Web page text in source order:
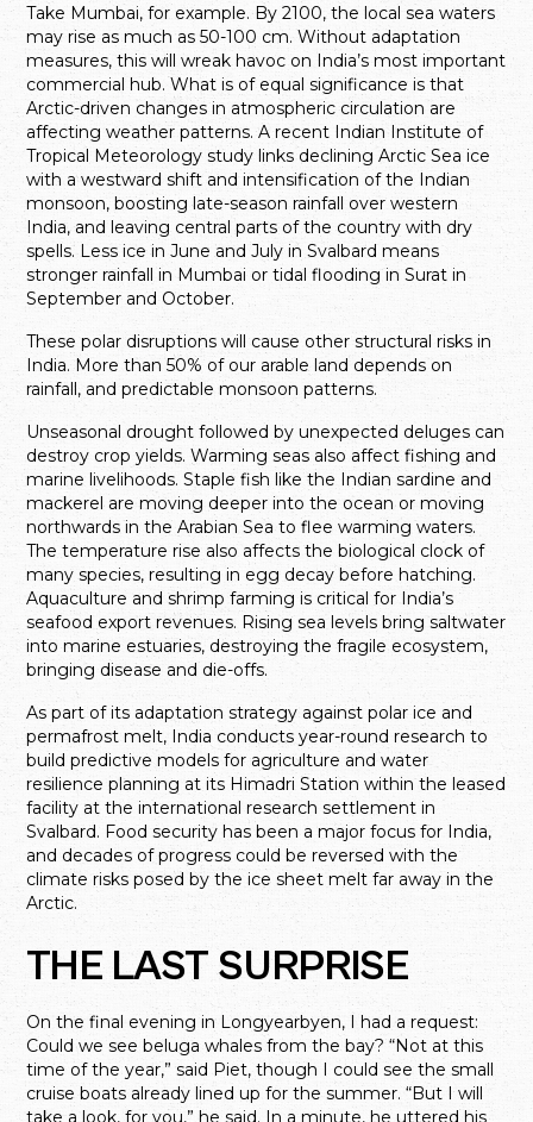
Take Mumbai, for example. By 2100, the local sea waters
may rise as much as 50-100 cm. Without adaptation
measures, this will wreak havoc on India’s most important
commercial hub. What is of equal significance is that
Arctic-driven changes in atmospheric circulation are
affecting weather patterns. A recent Indian Institute of
Tropical Meteorology study links declining Arctic Sea ice
with a westward shift and intensification of the Indian
monsoon, boosting late-season rainfall over western
India, and leaving central parts of the country with dry
spells. Less ice in June and July in Svalbard means
stronger rainfall in Mumbai or tidal flooding in Surat in
September and October.
These polar disruptions will cause other structural risks in
India. More than 50% of our arable land depends on
rainfall, and predictable monsoon patterns.
Unseasonal drought followed by unexpected deluges can
destroy crop yields. Warming seas also affect fishing and
marine livelihoods. Staple fish like the Indian sardine and
mackerel are moving deeper into the ocean or moving
northwards in the Arabian Sea to flee warming waters.
The temperature rise also affects the biological clock of
many species, resulting in egg decay before hatching.
Aquaculture and shrimp farming is critical for India’s
seafood export revenues. Rising sea levels bring saltwater
into marine estuaries, destroying the fragile ecosystem,
bringing disease and die-offs.
As part of its adaptation strategy against polar ice and
permafrost melt, India conducts year-round research to
build predictive models for agriculture and water
resilience planning at its Himadri Station within the leased
facility at the international research settlement in
Svalbard. Food security has been a major focus for India,
and decades of progress could be reversed with the
climate risks posed by the ice sheet melt far away in the
Arctic.
THE LAST SURPRISE
On the final evening in Longyearbyen, I had a request:
Could we see beluga whales from the bay? “Not at this
time of the year,” said Piet, though I could see the small
cruise boats already lined up for the summer. “But I will
take a look, for you,” he said. In a minute, he uttered his